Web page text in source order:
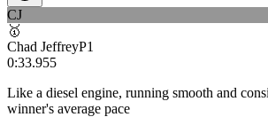
CJ
🥇
Chad JeffreyP1
0:33.955
Like a diesel engine, running smooth and
winner's average pace